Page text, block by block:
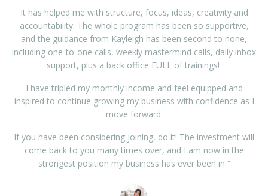
It has helped me with structure, focus, ideas, creativity and
accountability. The whole program has been so supportive,
and the guidance from Kayleigh has been second to none,
including one-to-one calls, weekly mastermind calls, daily inbox
support, plus a back office FULL of trainings!
I have tripled my monthly income and feel equipped and
inspired to continue growing my business with confidence as I
move forward.
If you have been considering joining, do it! The investment will
come back to you many times over, and I am now in the
strongest position my business has ever been in."